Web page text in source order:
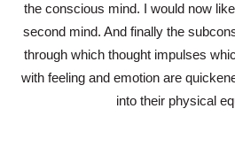
the conscious mind. I would now
second mind. And finally the
through which thought impulses
with feeling and emotion are
into their physical